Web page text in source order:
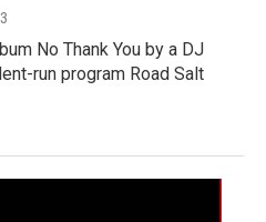
No Thank You by a DJ
run program Road Salt